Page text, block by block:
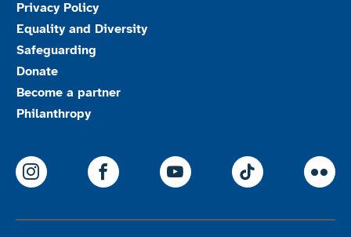
Privacy Policy
Equality and Diversity
Safeguarding
Donate
Become a partner
Philanthropy
ParalympicsGB Instagram
ParalympicsGB Facebook
ParalympicsGB